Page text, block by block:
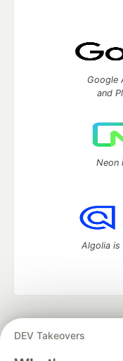
DEV Takeovers
Google
and
Neon
Algolia
development